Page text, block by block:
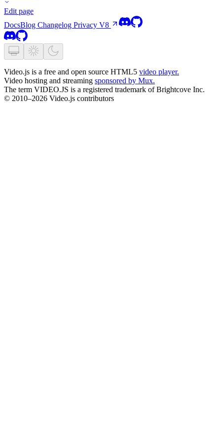
Edit page
DocsBlog Changelog Privacy V8
Video.js is a free and open source HTML5 video player.
Video hosting and streaming sponsored by Mux.
The term VIDEO.JS is a registered trademark of Brightcove Inc.
© 2010–2026 Video.js contributors